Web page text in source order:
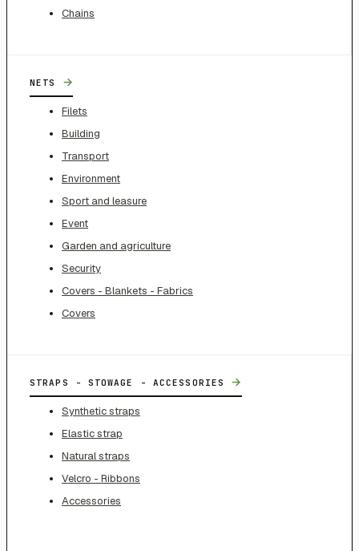
Chains
NETS →
Filets
Building
Transport
Environment
Sport and leasure
Event
Garden and agriculture
Security
Covers - Blankets - Fabrics
Covers
STRAPS - STOWAGE - ACCESSORIES →
Synthetic straps
Elastic strap
Natural straps
Velcro - Ribbons
Accessories